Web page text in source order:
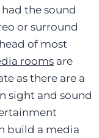
the sound
or surround
of most
rooms are
as there are a
sight and sound
build a media